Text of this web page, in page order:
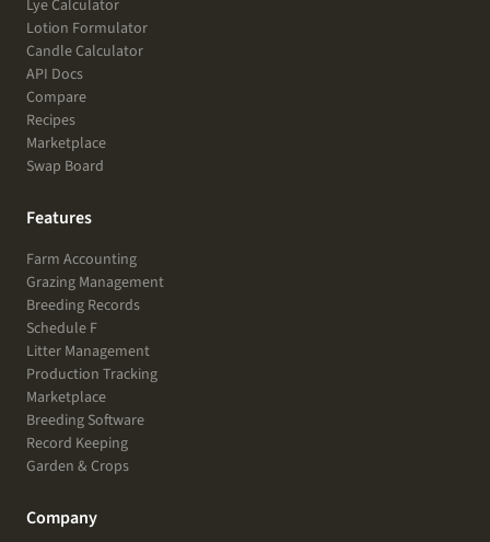
Lye Calculator
Lotion Formulator
Candle Calculator
API Docs
Compare
Recipes
Marketplace
Swap Board
Features
Farm Accounting
Grazing Management
Breeding Records
Schedule F
Litter Management
Production Tracking
Marketplace
Breeding Software
Record Keeping
Garden & Crops
Company